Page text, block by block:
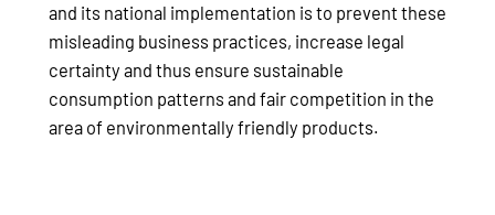
and its national implementation is to prevent these
misleading business practices, increase legal
certainty and thus ensure sustainable
consumption patterns and fair competition in the
area of environmentally friendly products.